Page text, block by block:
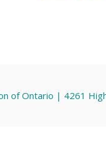
of Ontario | 4261